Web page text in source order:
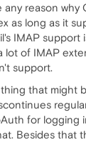
any reason why
as long as it
IMAP support
lot of IMAP
support.
that might
for logging
Besides that